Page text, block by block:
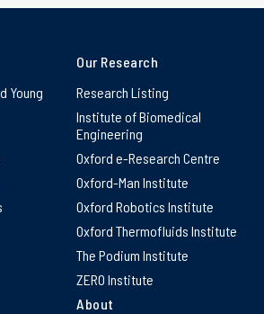
Young
Our Research
Research Listing
Institute of Biomedical
Engineering
Oxford e-Research Centre
Oxford-Man Institute
Oxford Robotics Institute
Oxford Thermofluids Institute
The Podium Institute
ZERO Institute
About